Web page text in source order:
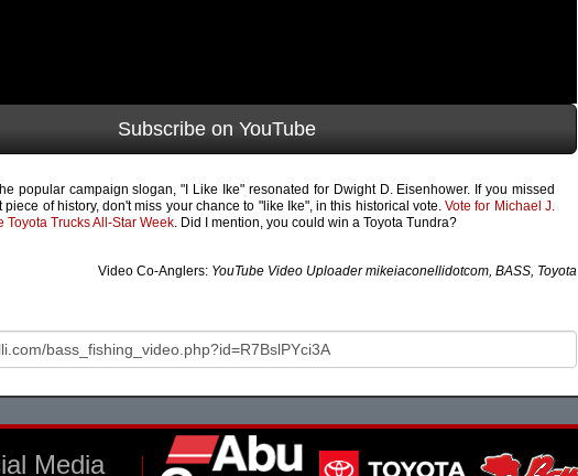
Subscribe on YouTube
popular campaign slogan, "I Like Ike" resonated for Dwight D. Eisenhower. If you missed
piece of history, don't miss your chance to "like Ike", in this historical vote.Vote for Michael J.
Toyota Trucks All-Star Week. Did I mention, you could win a Toyota Tundra?
Video Co-Anglers: YouTube Video Uploader mikeiaconellidotcom, BASS, Toyota
Media